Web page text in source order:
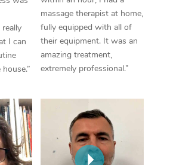
I can
massage therapist at home,
fully equipped with all of
their equipment. It was an
amazing treatment,
extremely professional.”
Trigger Point
Therapy
Myofascial Release
Lomi Lomi Massage
In Room Hotel
Corporate Massage